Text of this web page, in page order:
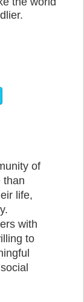
of
life,
with
to